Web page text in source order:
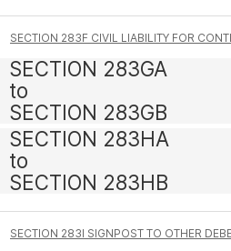
SECTION 283F CIVIL LIABILITY FOR
SECTION 283GA
to
SECTION 283GB
SECTION 283HA
to
SECTION 283HB
SECTION 283I SIGNPOST TO OTHER